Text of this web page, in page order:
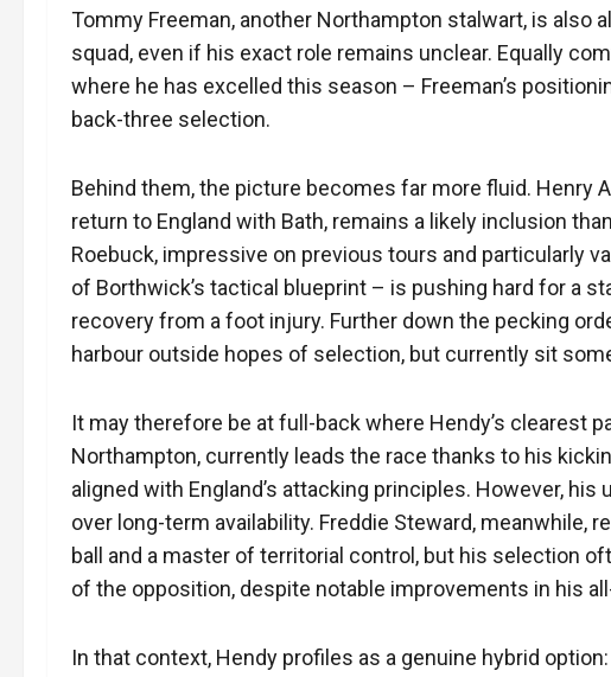
Tommy Freeman, another Northampton stalwart, is also
squad, even if his exact role remains unclear. Equally
where he has excelled this season – Freeman’s
back-three selection.
Behind them, the picture becomes far more fluid. Henry
return to England with Bath, remains a likely inclusion
Roebuck, impressive on previous tours and particularly
of Borthwick’s tactical blueprint – is pushing hard for a
recovery from a foot injury. Further down the pecking
harbour outside hopes of selection, but currently sit
It may therefore be at full-back where Hendy’s clearest
Northampton, currently leads the race thanks to his
aligned with England’s attacking principles. However,
over long-term availability. Freddie Steward, meanwhile,
ball and a master of territorial control, but his selection
of the opposition, despite notable improvements in his
In that context, Hendy profiles as a genuine hybrid